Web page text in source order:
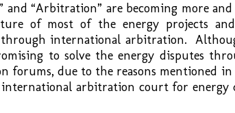
and “Arbitration” are becoming more
of most of the energy projects
international arbitration.
to solve the energy disputes
due to the reasons mentioned in
international arbitration court for energy